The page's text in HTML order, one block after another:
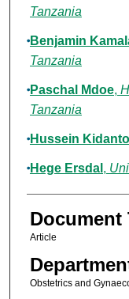
Tanzania
Benjamin
Tanzania
Paschal Mdoe,
Tanzania
Hussein Kidanto
Hege Ersdal ,
Document
Article
Obstetrics and